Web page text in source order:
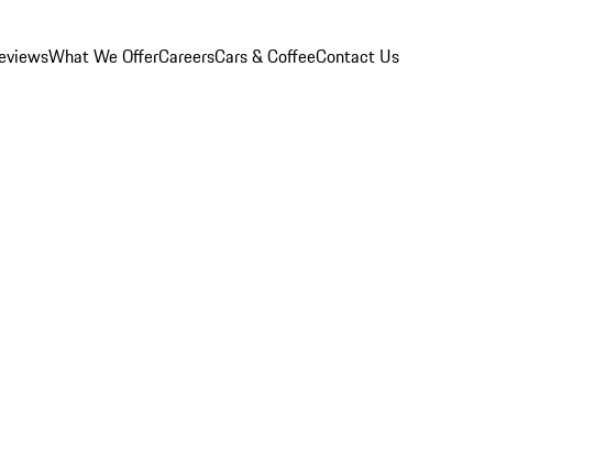
What We OfferCareersCars & CoffeeContact Us